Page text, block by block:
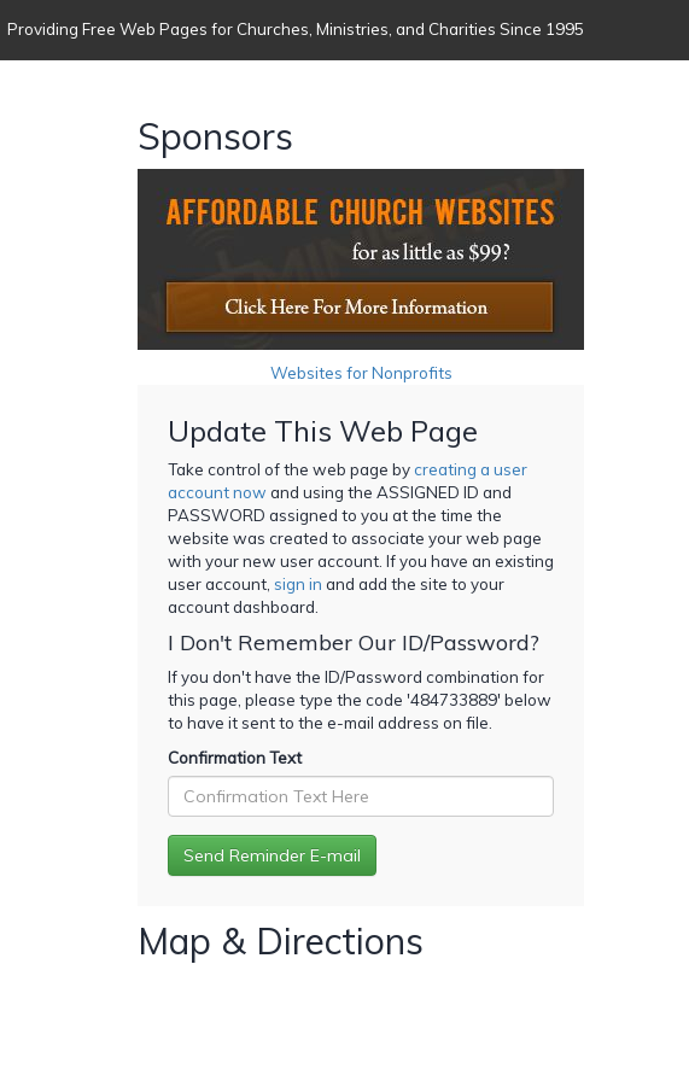
Providing Free Web Pages for Churches, Ministries, and Charities Since 1995
Sponsors
Websites for Nonprofits
Update This Web Page
Take control of the web page bycreating a user
account now and using the ASSIGNED ID and
PASSWORD assigned to you at the time the
website was created to associate your web page
with your new user account. If you have an existing
user account, sign in and add the site to your
account dashboard.
I Don't Remember Our ID/Password?
If you don't have the ID/Password combination for
this page, please type the code '484733889' below
to have it sent to the e-mail address on file.
Confirmation Text
Map & Directions